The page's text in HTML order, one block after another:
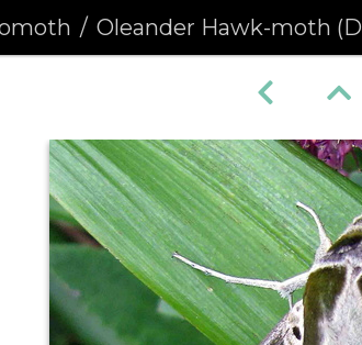
Oleander Hawk-moth (Daphnis